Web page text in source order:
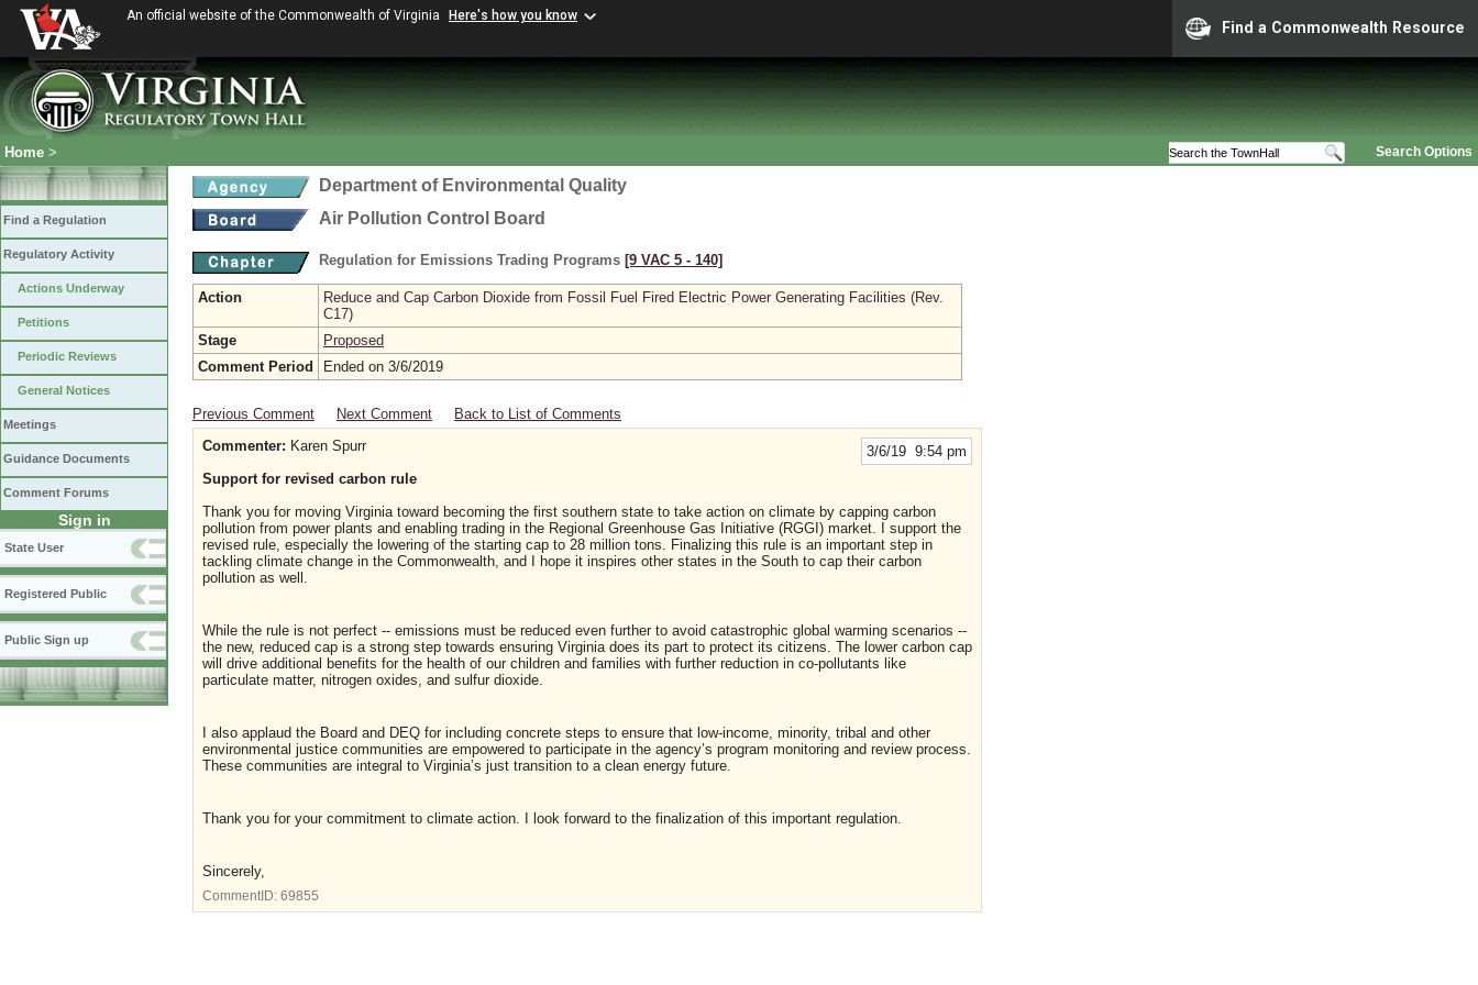
An official website of the Commonwealth of Virginia Here's how you know
Find a Commonwealth Resource
Search Options
Home >
Find a Regulation
Regulatory Activity
Actions Underway
Petitions
Periodic Reviews
General Notices
Meetings
Guidance Documents
Comment Forums
Sign in
State User
Registered Public
Public Sign up
Department of Environmental Quality
Air Pollution Control Board
Regulation for Emissions Trading Programs [9 VAC 5 ‑ 140]
Action
Reduce and Cap Carbon Dioxide from Fossil Fuel Fired Electric Power Generating Facilities (Rev.
C17)
Stage
Proposed
Comment Period
Ended on 3/6/2019
Previous Comment Next Comment Back to List of Comments
3/6/19 9:54 pm
Commenter: Karen Spurr
Support for revised carbon rule
Thank you for moving Virginia toward becoming the first southern state to take action on climate by capping carbon
pollution from power plants and enabling trading in the Regional Greenhouse Gas Initiative (RGGI) market. I support the
revised rule, especially the lowering of the starting cap to 28 million tons. Finalizing this rule is an important step in
tackling climate change in the Commonwealth, and I hope it inspires other states in the South to cap their carbon
pollution as well.
While the rule is not perfect -- emissions must be reduced even further to avoid catastrophic global warming scenarios --
the new, reduced cap is a strong step towards ensuring Virginia does its part to protect its citizens. The lower carbon cap
will drive additional benefits for the health of our children and families with further reduction in co-pollutants like
particulate matter, nitrogen oxides, and sulfur dioxide.
I also applaud the Board and DEQ for including concrete steps to ensure that low-income, minority, tribal and other
environmental justice communities are empowered to participate in the agency’s program monitoring and review process.
These communities are integral to Virginia’s just transition to a clean energy future.
Thank you for your commitment to climate action. I look forward to the finalization of this important regulation.
Sincerely,
CommentID: 69855